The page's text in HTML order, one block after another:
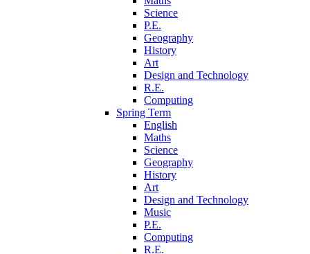
Science
P.E.
Geography
History
Art
Design and Technology
R.E.
Computing
Spring Term
English
Maths
Science
Geography
History
Art
Design and Technology
Music
P.E.
Computing
R.E.